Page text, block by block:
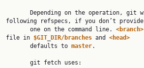
following refspecs, if you don’t provide
       one on the command line.
<branch>
file in $GIT DIR/branches and <head>
       defaults to
master.